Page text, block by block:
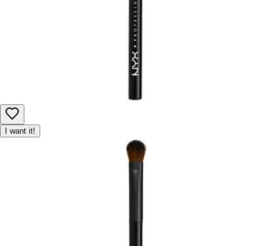
I want it!